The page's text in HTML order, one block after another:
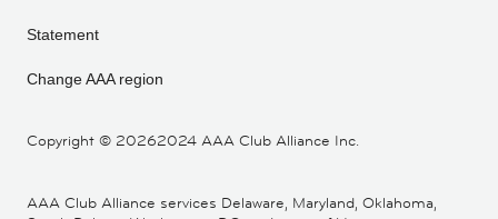
Copyright © 20262024 AAA Club Alliance Inc.
Statement
Change AAA region
AAA Club Alliance services Delaware, Maryland, Oklahoma,